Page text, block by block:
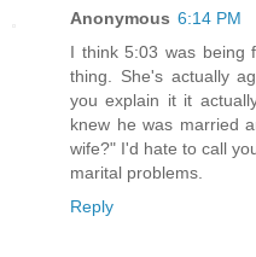
Anonymous 6:14 PM
I think 5:03 was being
thing. She's actually
you explain it it
knew he was married
wife?" I'd hate to call
marital problems.
Reply